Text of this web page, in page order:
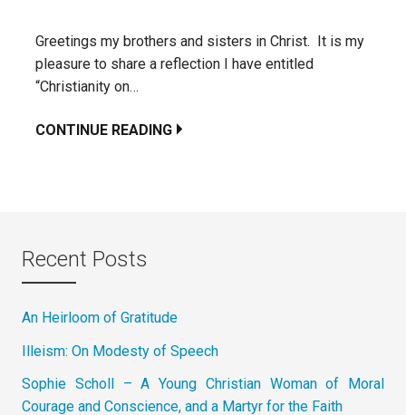
Greetings my brothers and sisters in Christ. It is my
pleasure to share a reflection I have entitled
“Christianity on…
CONTINUE READING
Recent Posts
An Heirloom of Gratitude
Illeism: On Modesty of Speech
Sophie Scholl – A Young Christian Woman of Moral
Courage and Conscience, and a Martyr for the Faith